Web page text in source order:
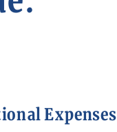
Expenses